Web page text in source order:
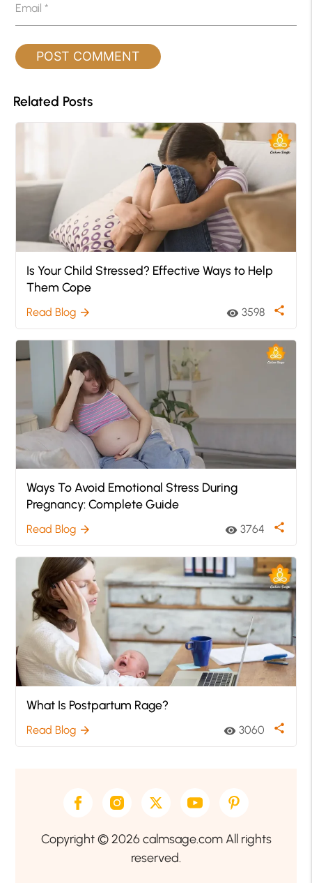
Email*
Related Posts
Is Your Child Stressed? Effective Ways to Help
Them Cope
Read Blog arrow_forward visibility 3598 share
Ways To Avoid Emotional Stress During
Pregnancy: Complete Guide
Read Blog arrow_forward visibility 3764 share
What Is Postpartum Rage?
Read Blog arrow_forward visibility 3060 share
Copyright © 2026 calmsage.com All rights
reserved.